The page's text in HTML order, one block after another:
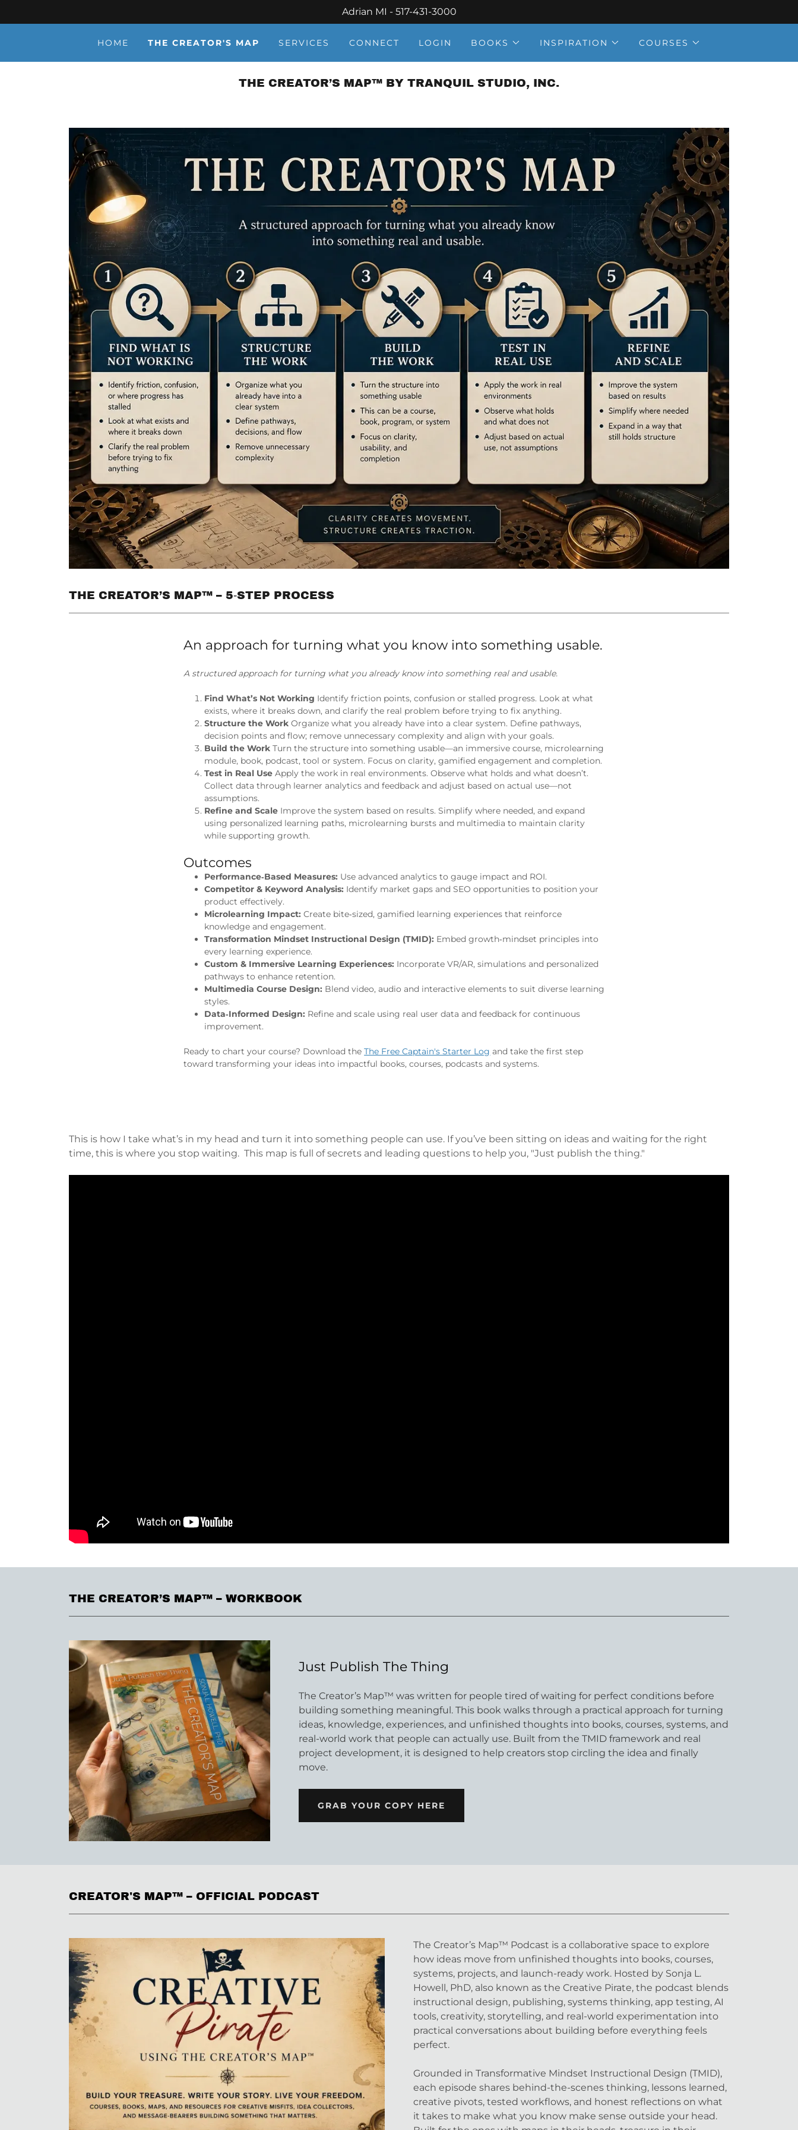
Adrian MI - 517-431-3000
HOME THE CREATOR'S MAP SERVICES CONNECT LOGIN BOOKS INSPIRATION COURSES
THE CREATOR’S MAP™ BY TRANQUIL STUDIO, INC.
THE CREATOR’S MAP™ – 5‑STEP PROCESS
An approach for turning what you know into something usable.
A structured approach for turning what you already know into something real and usable.
Find What’s Not Working Identify friction points, confusion or stalled progress. Look at what
exists, where it breaks down, and clarify the real problem before trying to fix anything.
Structure the Work Organize what you already have into a clear system. Define pathways,
decision points and flow; remove unnecessary complexity and align with your goals.
Build the Work Turn the structure into something usable—an immersive course, microlearning
module, book, podcast, tool or system. Focus on clarity, gamified engagement and completion.
Test in Real Use Apply the work in real environments. Observe what holds and what doesn’t.
Collect data through learner analytics and feedback and adjust based on actual use—not
assumptions.
Refine and Scale Improve the system based on results. Simplify where needed, and expand
using personalized learning paths, microlearning bursts and multimedia to maintain clarity
while supporting growth.
Outcomes
Performance‑Based Measures: Use advanced analytics to gauge impact and ROI.
Competitor & Keyword Analysis: Identify market gaps and SEO opportunities to position your
product effectively.
Microlearning Impact: Create bite‑sized, gamified learning experiences that reinforce
knowledge and engagement.
Transformation Mindset Instructional Design (TMID): Embed growth‑mindset principles into
every learning experience.
Custom & Immersive Learning Experiences: Incorporate VR/AR, simulations and personalized
pathways to enhance retention.
Multimedia Course Design: Blend video, audio and interactive elements to suit diverse learning
styles.
Data‑Informed Design: Refine and scale using real user data and feedback for continuous
improvement.
Ready to chart your course? Download theThe Free Captain's Starter Log and take the first step
toward transforming your ideas into impactful books, courses, podcasts and systems.
This is how I take what’s in my head and turn it into something people can use. If you’ve been sitting on ideas and waiting for the right
time, this is where you stop waiting. This map is full of secrets and leading questions to help you, "Just publish the thing."
THE CREATOR’S MAP™ – WORKBOOK
Just Publish The Thing
The Creator’s Map™ was written for people tired of waiting for perfect conditions before
building something meaningful. This book walks through a practical approach for turning
ideas, knowledge, experiences, and unfinished thoughts into books, courses, systems, and
real-world work that people can actually use. Built from the TMID framework and real
project development, it is designed to help creators stop circling the idea and finally
move.
GRAB YOUR COPY HERE
CREATOR'S MAP™ – OFFICIAL PODCAST
The Creator’s Map™ Podcast is a collaborative space to explore
how ideas move from unfinished thoughts into books, courses,
systems, projects, and launch-ready work. Hosted by Sonja L.
Howell, PhD, also known as the Creative Pirate, the podcast blends
instructional design, publishing, systems thinking, app testing, AI
tools, creativity, storytelling, and real-world experimentation into
practical conversations about building before everything feels
perfect.
Grounded in Transformative Mindset Instructional Design (TMID),
each episode shares behind-the-scenes thinking, lessons learned,
creative pivots, tested workflows, and honest reflections on what
it takes to make what you know make sense outside your head.